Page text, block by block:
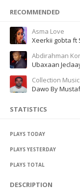
RECOMMENDED
Asma Love
Xeerkii gobta ft
Abdirahman
Ubaxaan
Collection Music
Dawo By
STATISTICS
PLAYS TODAY
PLAYS YESTERDAY
PLAYS TOTAL
DESCRIPTION